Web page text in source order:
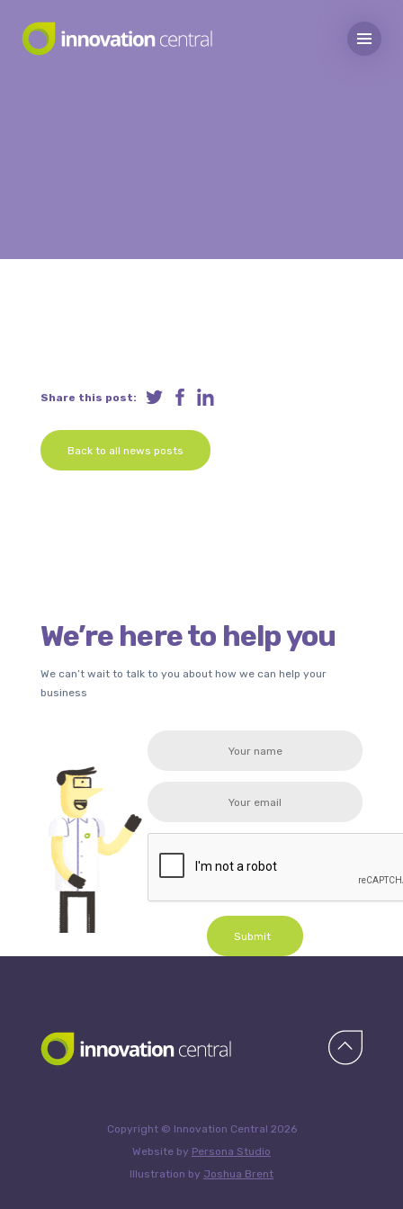
Share this post:
Back to all news posts
We’re here to help you
We can’t wait to talk to you about how we can help your
business
Submit
Copyright © Innovation Central 2026
Website by Persona Studio
Illustration by Joshua Brent